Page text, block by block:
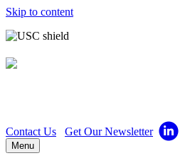
Skip to content
Contact Us Get Our Newsletter
Menu